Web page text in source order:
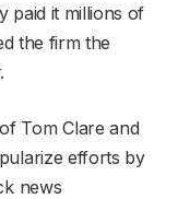
paid it millions of
the firm the
Tom Clare and
efforts by
news